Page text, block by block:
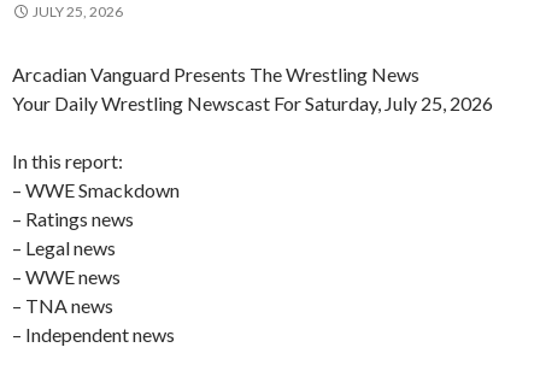
JULY 25, 2026
Arcadian Vanguard Presents The Wrestling News
Your Daily Wrestling Newscast For Saturday, July 25, 2026
In this report:
– WWE Smackdown
– Ratings news
– Legal news
– WWE news
– TNA news
– Independent news